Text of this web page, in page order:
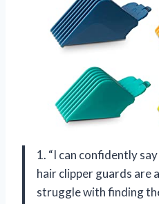
1. “I can confidently
hair clipper guards are
struggle with finding